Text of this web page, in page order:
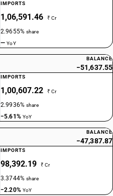
IMPORTS
1,06,591.46 ₹ Cr
2.9655%share
—YoY
BALANCE
−51,637.55
IMPORTS
1,00,607.22 ₹ Cr
2.9936%share
−5.61% YoY
BALANCE
−47,387.87
IMPORTS
98,392.19 ₹ Cr
3.3744%share
−2.20% YoY